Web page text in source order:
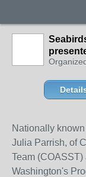
Nationally
Julia Parrish, of
Team
Washington's